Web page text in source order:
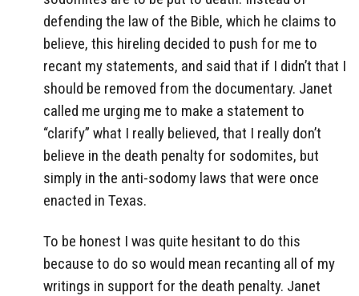
defending the law of the Bible, which he claims to
believe, this hireling decided to push for me to
recant my statements, and said that if I didn’t that I
should be removed from the documentary. Janet
called me urging me to make a statement to
“clarify” what I really believed, that I really don’t
believe in the death penalty for sodomites, but
simply in the anti-sodomy laws that were once
enacted in Texas.
To be honest I was quite hesitant to do this
because to do so would mean recanting all of my
writings in support for the death penalty. Janet